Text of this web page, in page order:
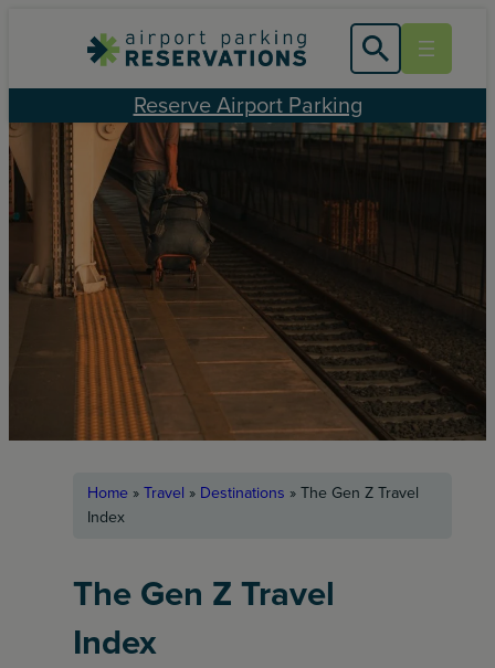
content
Reserve Airport Parking
Home »Travel » Destinations »The Gen Z Travel
Index
The Gen Z Travel
Index